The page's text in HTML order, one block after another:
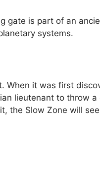
gate is part of an
systems.
it was first
lieutenant to throw
the Slow Zone will